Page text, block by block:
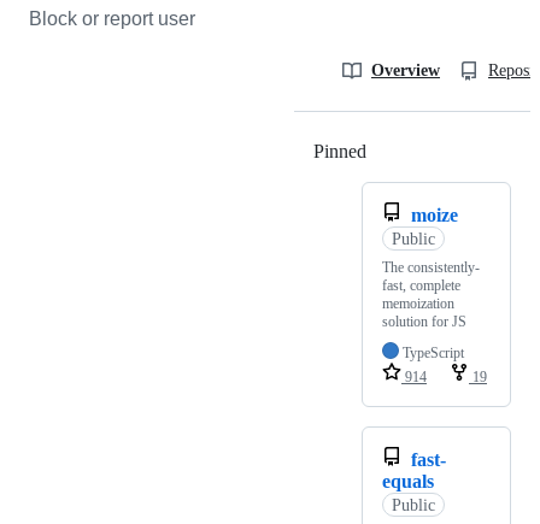
Block or report user
Overview
Pinned
moize
Public
The consistently-
fast, complete
memoization
solution for JS
TypeScript
914
19
fast-
equals
Public